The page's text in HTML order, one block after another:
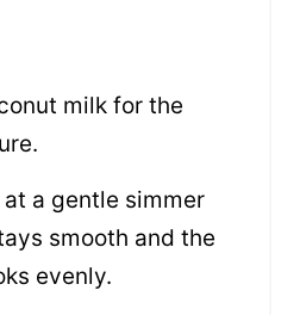
milk for the
a gentle simmer
smooth and the
evenly.